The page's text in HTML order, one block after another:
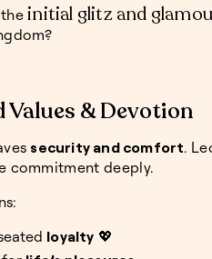
theinitial glitz and
Values & Devotion
security and comfort.
commitment deeply.
loyalty 💖